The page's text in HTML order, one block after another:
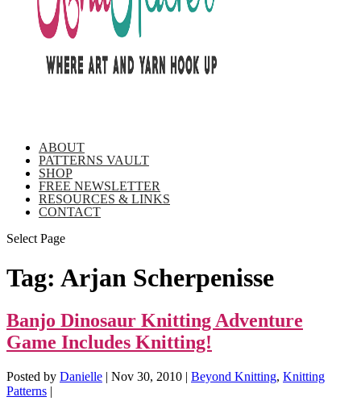
ABOUT
PATTERNS VAULT
SHOP
FREE NEWSLETTER
RESOURCES & LINKS
CONTACT
Select Page
Tag: Arjan Scherpenisse
Banjo Dinosaur Knitting Adventure
Game Includes Knitting!
Posted by Danielle | Nov 30, 2010 | Beyond Knitting, Knitting
Patterns |